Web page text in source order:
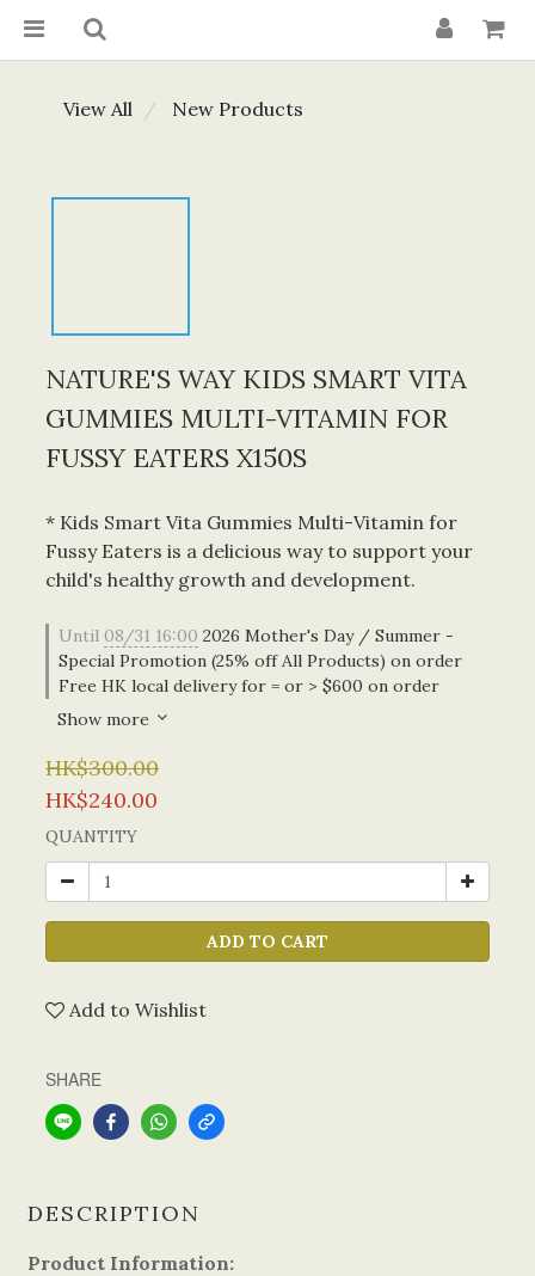
View All New Products
NATURE'S WAY KIDS SMART VITA
GUMMIES MULTI-VITAMIN FOR
FUSSY EATERS X150S
* Kids Smart Vita Gummies Multi-Vitamin for
Fussy Eaters is a delicious way to support your
child's healthy growth and development.
Until 08/31 16:00 2026 Mother's Day / Summer -
Special Promotion (25% off All Products) on order
Free HK local delivery for = or > $600 on order
Show more
HK$300.00
HK$240.00
QUANTITY
ADD TO CART
Add to Wishlist
SHARE
DESCRIPTION
Product Information: